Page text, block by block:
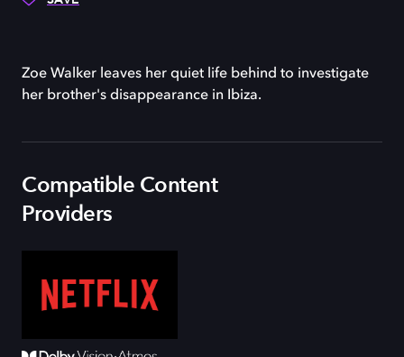
Zoe Walker leaves her quiet life behind to investigate
her brother's disappearance in Ibiza.
Compatible Content
Providers